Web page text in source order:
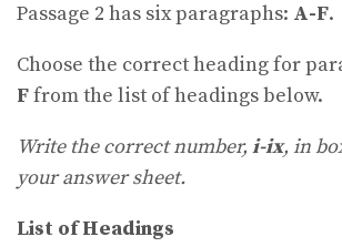
Passage 2 has six paragraphs: A-F.
Choose the correct heading for
Ffrom the list of headings below.
Write the correct number, i-ix, in
your answer sheet.
List of Headings